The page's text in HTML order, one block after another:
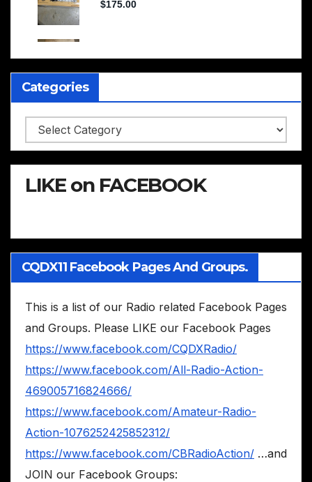
Categories
Categories
LIKE on FACEBOOK
CQDX11 Facebook Pages And Groups.
This is a list of our Radio related Facebook Pages
and Groups. Please LIKE our Facebook Pages
https://www.facebook.com/CQDXRadio/
https://www.facebook.com/All-Radio-Action-
469005716824666/
https://www.facebook.com/Amateur-Radio-
Action-1076252425852312/
https://www.facebook.com/CBRadioAction/ …and
JOIN our Facebook Groups: